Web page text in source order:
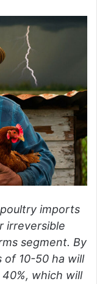
imports
irreversible
segment. By
of 10-50 ha will
which will